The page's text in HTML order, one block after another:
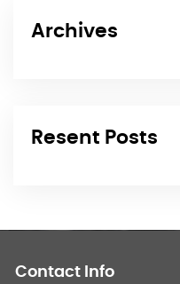
Archives
Resent Posts
Contact Info